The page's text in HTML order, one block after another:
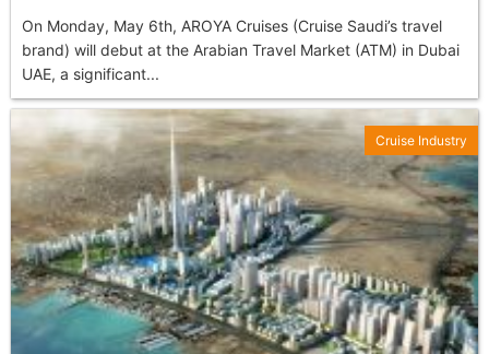
On Monday, May 6th, AROYA Cruises (Cruise Saudi’s travel
brand) will debut at the Arabian Travel Market (ATM) in Dubai
UAE, a significant...
Cruise Industry